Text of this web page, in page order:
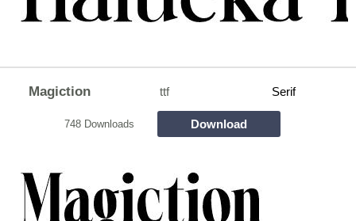
Magiction ttf Serif
748 Downloads Download